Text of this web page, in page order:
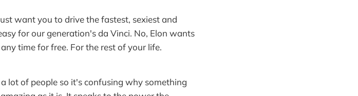
want you to drive the fastest, sexiest and
for our generation's da Vinci. No, Elon wants
time for free. For the rest of your life.
lot of people so it's confusing why something